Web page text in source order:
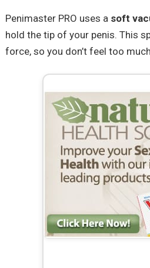
Penimaster PRO uses a soft
hold the tip of your penis. This
force, so you don’t feel too